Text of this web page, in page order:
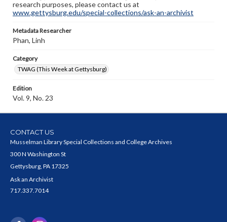
research purposes, please contact us at
www.gettysburg.edu/special-collections/ask-an-archivist
Metadata Researcher
Phan, Linh
Category
TWAG (This Week at Gettysburg)
Edition
Vol. 9, No. 23
CONTACT US
Musselman Library Special Collections and College Archives
300 N Washington St
Gettysburg, PA 17325
Ask an Archivist
717.337.7014